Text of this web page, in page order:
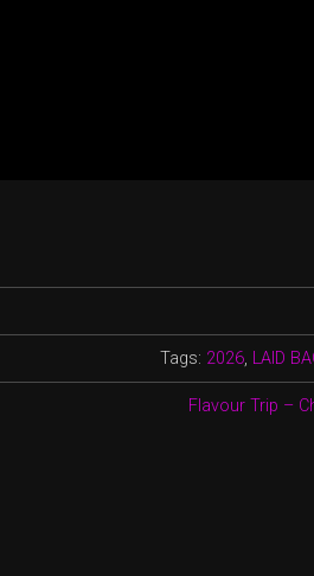
Tags: 2026, LAID
Flavour Trip –